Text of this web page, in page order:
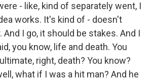
- like, kind of separately went, I
works. It's kind of - doesn't
And I go, it should be stakes. And I
you know, life and death. You
right, death? You know?
what if I was a hit man? And he